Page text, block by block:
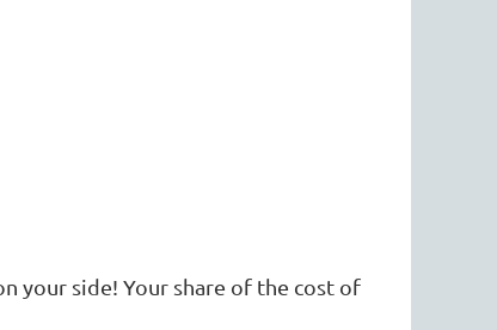
your side! Your share of the cost of